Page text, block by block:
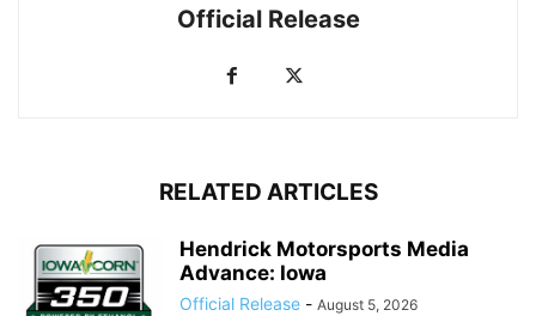
Official Release
RELATED ARTICLES
Hendrick Motorsports Media
Advance: Iowa
Official Release - August 5, 2026